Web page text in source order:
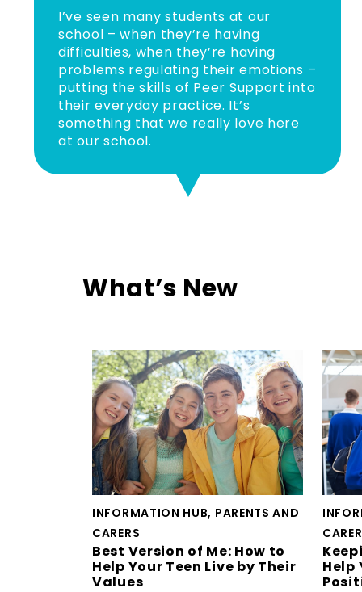
I’ve seen many students at our
school – when they’re having
difficulties, when they’re having
problems regulating their emotions –
putting the skills of Peer Support into
their everyday practice. It’s
something that we really love here
at our school.
What’s New
INFORMATION HUB, PARENTS AND
CARERS
Best Version of Me: How to
Help Your Teen Live by Their
Values
Help